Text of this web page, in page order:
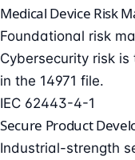
Medical Device Risk
Foundational risk
Cybersecurity risk
in the 14971 file.
IEC 62443-4-1
Secure Product
Industrial-strength